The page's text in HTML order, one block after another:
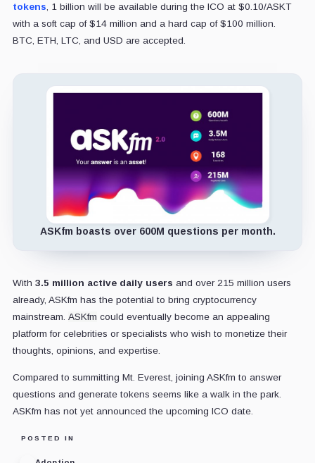
tokens , 1 billion will be available during the ICO at $0.10/ASKT
with a soft cap of $14 million and a hard cap of $100 million.
BTC, ETH, LTC, and USD are accepted.
ASKfm boasts over 600M questions per month.
With 3.5 million active daily users and over 215 million users
already, ASKfm has the potential to bring cryptocurrency
mainstream. ASKfm could eventually become an appealing
platform for celebrities or specialists who wish to monetize their
thoughts, opinions, and expertise.
Compared to summitting Mt. Everest, joining ASKfm to answer
questions and generate tokens seems like a walk in the park.
ASKfm has not yet announced the upcoming ICO date.
POSTED IN